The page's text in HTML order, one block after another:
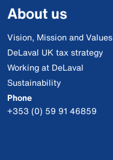
About us
Vision, Mission and Values
DeLaval UK tax strategy
Working at DeLaval
Sustainability
Phone
+353 (0) 59 91 46859